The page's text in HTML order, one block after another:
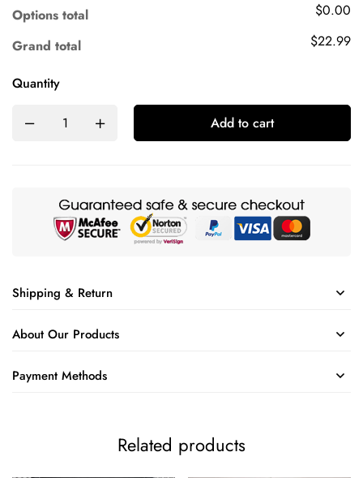
Options total
$0.00
Grand total
$22.99
Quantity
Add to cart
Shipping & Return
About Our Products
Payment Methods
Related products